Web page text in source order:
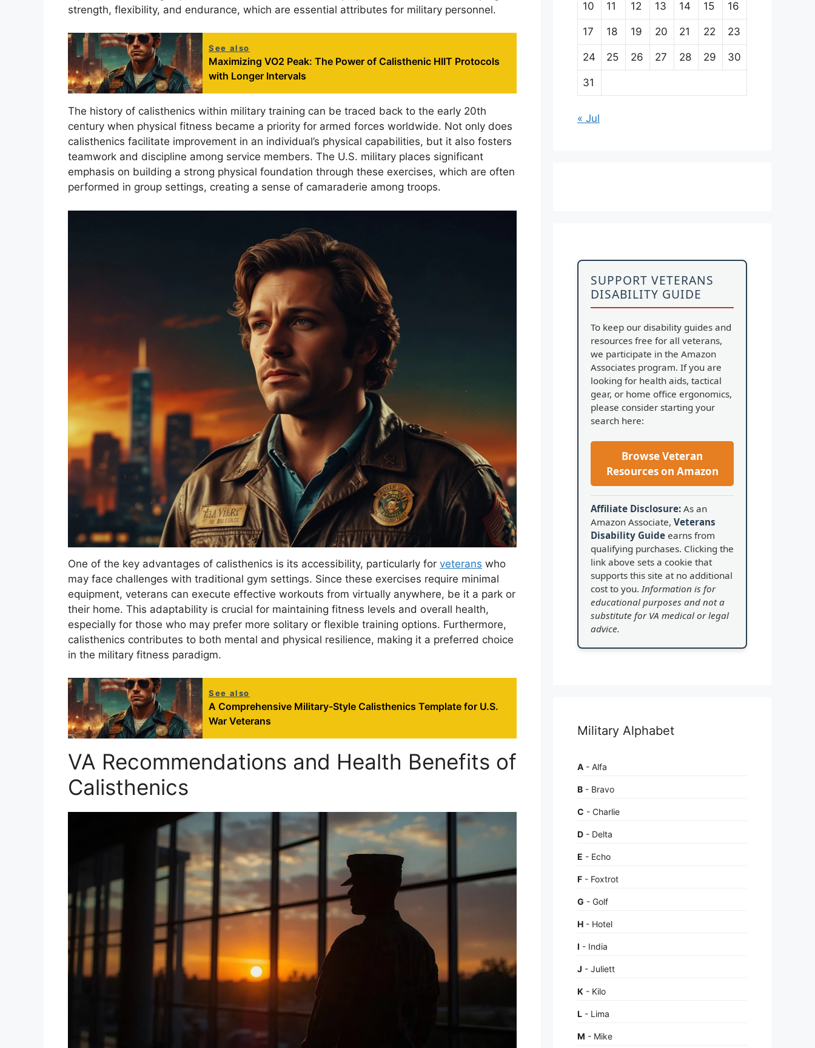
strength, flexibility, and endurance, which are essential attributes for military personnel.
See also
Maximizing VO2 Peak: The Power of Calisthenic HIIT Protocols
with Longer Intervals
The history of calisthenics within military training can be traced back to the early 20th
century when physical fitness became a priority for armed forces worldwide. Not only does
calisthenics facilitate improvement in an individual’s physical capabilities, but it also fosters
teamwork and discipline among service members. The U.S. military places significant
emphasis on building a strong physical foundation through these exercises, which are often
performed in group settings, creating a sense of camaraderie among troops.
One of the key advantages of calisthenics is its accessibility, particularly for veterans who
may face challenges with traditional gym settings. Since these exercises require minimal
equipment, veterans can execute effective workouts from virtually anywhere, be it a park or
their home. This adaptability is crucial for maintaining fitness levels and overall health,
especially for those who may prefer more solitary or flexible training options. Furthermore,
calisthenics contributes to both mental and physical resilience, making it a preferred choice
in the military fitness paradigm.
See also
A Comprehensive Military-Style Calisthenics Template for U.S.
War Veterans
VA Recommendations and Health Benefits of
Calisthenics
10 11 12 13 14 15 16
17 18 19 20 21 22 23
24 25 26 27 28 29 30
31
« Jul
SUPPORT VETERANS
DISABILITY GUIDE
To keep our disability guides and
resources free for all veterans,
we participate in the Amazon
Associates program. If you are
looking for health aids, tactical
gear, or home office ergonomics,
please consider starting your
search here:
Browse Veteran
Resources on Amazon
Affiliate Disclosure: As an
Amazon Associate, Veterans
Disability Guide earns from
qualifying purchases. Clicking the
link above sets a cookie that
supports this site at no additional
cost to you. Information is for
educational purposes and not a
substitute for VA medical or legal
advice.
Military Alphabet
A - Alfa
B - Bravo
C - Charlie
D - Delta
E - Echo
F - Foxtrot
G - Golf
H - Hotel
I - India
J - Juliett
K - Kilo
L - Lima
M - Mike